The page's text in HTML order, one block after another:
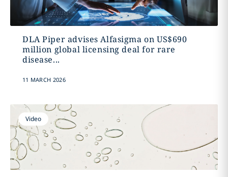
DLA Piper advises Alfasigma on US$690
million global licensing deal for rare
disease...
11 MARCH 2026
Video